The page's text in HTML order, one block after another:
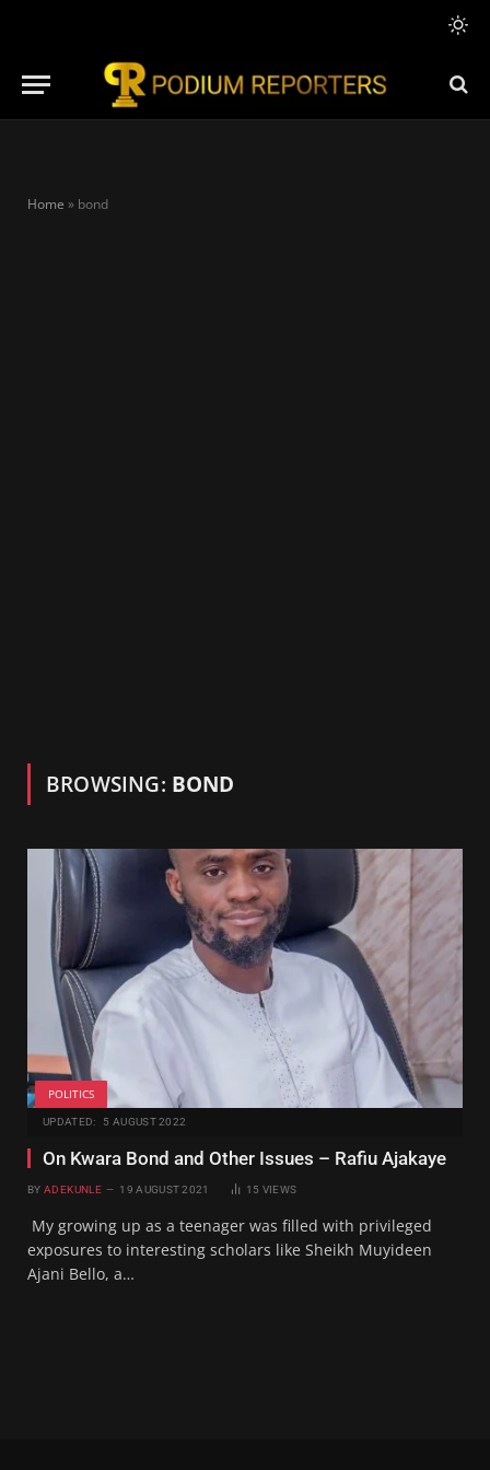
Home » bond
BROWSING: BOND
POLITICS
UPDATED: 5 AUGUST 2022
On Kwara Bond and Other Issues – Rafiu Ajakaye
BY ADEKUNLE 19 AUGUST 2021 15 VIEWS
My growing up as a teenager was filled with privileged
exposures to interesting scholars like Sheikh Muyideen
Ajani Bello, a…